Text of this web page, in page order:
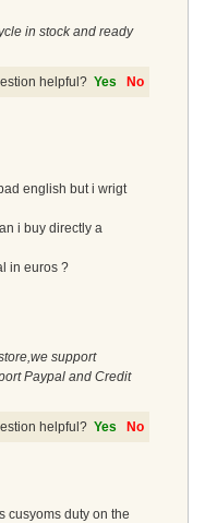
in stock and ready
helpful? Yes No
english but i wrigt
i buy directly a
in euros ?
support
Paypal and Credit
helpful? Yes No
cusyoms duty on the